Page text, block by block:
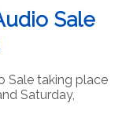
Sale
Sale taking place
Saturday,